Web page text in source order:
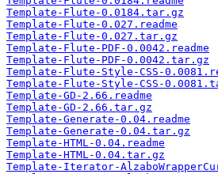
Template-Flute-0.0184.tar.gz
Template-Flute-0.027.readme
Template-Flute-0.027.tar.gz
Template-Flute-PDF-0.0042.readme
Template-Flute-PDF-0.0042.tar.gz
Template-Flute-Style-CSS-
Template-Flute-Style-CSS-
Template-GD-2.66.readme
Template-GD-2.66.tar.gz
Template-Generate-0.04.readme
Template-Generate-0.04.tar.gz
Template-HTML-0.04.readme
Template-HTML-0.04.tar.gz
Template-Iterator-